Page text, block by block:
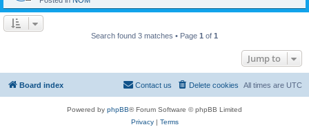
Search found 3 matches • Page 1 of 1
Jump to
Board index All times are UTC
Delete cookies
Contact us
Powered by phpBB® Forum Software © phpBB Limited
Privacy| Terms